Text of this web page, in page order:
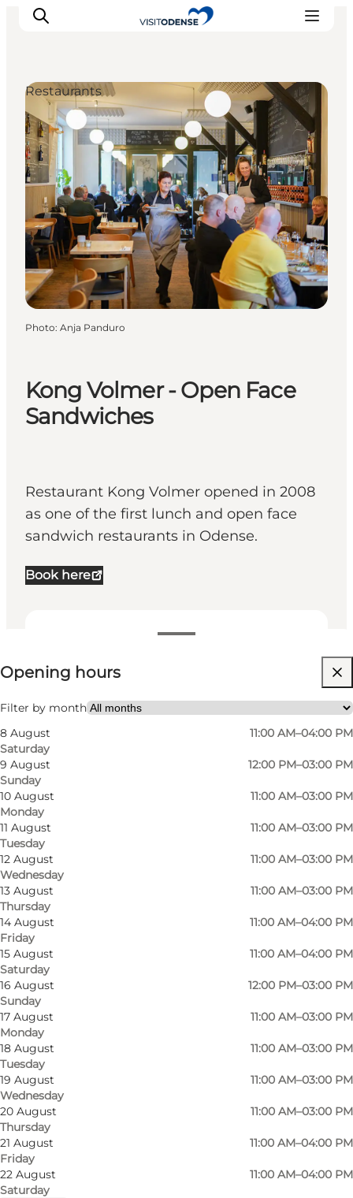
Experience Odense
Whats on
Plan your trip
Inspiration
Kong Volmer - Open Face
Sandwiches
Restaurant Kong Volmer opened in 2008
as one of the first lunch and open face
sandwich restaurants in Odense.
Book here
View opening hours
Opening hours
Filter by month
8 August
Saturday
11:00 AM–04:00 PM
9 August
Sunday
12:00 PM–03:00 PM
10 August
Monday
11:00 AM–03:00 PM
11 August
Tuesday
11:00 AM–03:00 PM
12 August
Wednesday
11:00 AM–03:00 PM
13 August
Thursday
11:00 AM–03:00 PM
14 August
Friday
11:00 AM–04:00 PM
15 August
Saturday
11:00 AM–04:00 PM
16 August
Sunday
12:00 PM–03:00 PM
17 August
Monday
11:00 AM–03:00 PM
18 August
Tuesday
11:00 AM–03:00 PM
19 August
Wednesday
11:00 AM–03:00 PM
20 August
Thursday
11:00 AM–03:00 PM
21 August
Friday
11:00 AM–04:00 PM
22 August
Saturday
11:00 AM–04:00 PM
Visit website
Myself, My partner, Friends, My business
Restaurants
Photo: Anja Panduro
Photo Photo
Kong Volmer is located in Brandts Passage in